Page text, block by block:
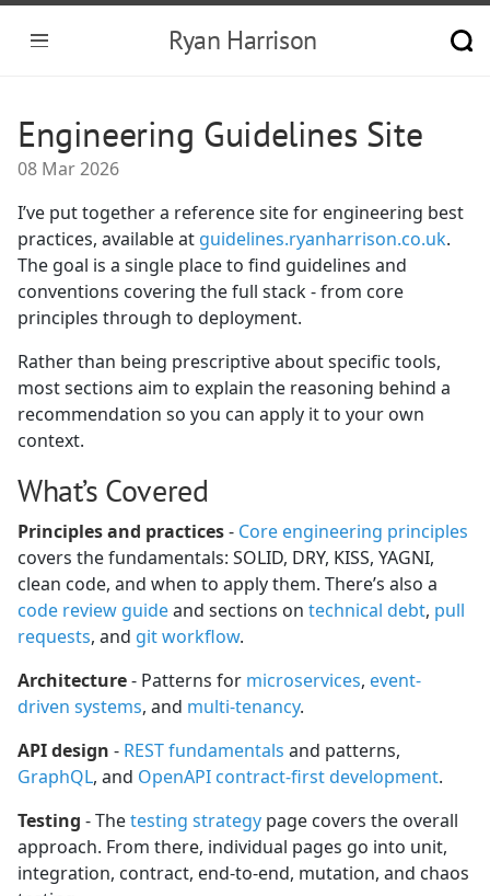
Ryan Harrison
Engineering Guidelines Site
08 Mar 2026
I’ve put together a reference site for engineering best
practices, available at guidelines.ryanharrison.co.uk.
The goal is a single place to find guidelines and
conventions covering the full stack - from core
principles through to deployment.
Rather than being prescriptive about specific tools,
most sections aim to explain the reasoning behind a
recommendation so you can apply it to your own
context.
What’s Covered
Principles and practices- Core engineering principles
covers the fundamentals: SOLID, DRY, KISS, YAGNI,
clean code, and when to apply them. There’s also a
code review guideand sections on technical debt, pull
requests, and git workflow.
Architecture- Patterns for microservices, event-
driven systems, and multi-tenancy.
API design - REST fundamentals and patterns,
GraphQL, and OpenAPI contract-first development.
Testing - Thetesting strategy page covers the overall
approach. From there, individual pages go into unit,
integration, contract, end-to-end, mutation, and chaos